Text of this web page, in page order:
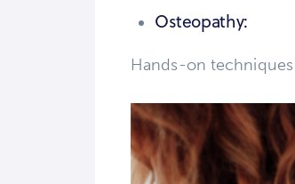
Osteopathy:
Hands-on